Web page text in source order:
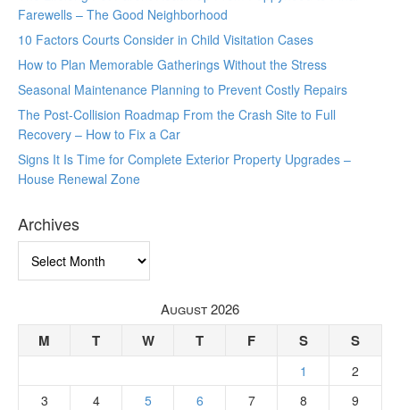
Farewells – The Good Neighborhood
10 Factors Courts Consider in Child Visitation Cases
How to Plan Memorable Gatherings Without the Stress
Seasonal Maintenance Planning to Prevent Costly Repairs
The Post-Collision Roadmap From the Crash Site to Full
Recovery – How to Fix a Car
Signs It Is Time for Complete Exterior Property Upgrades –
House Renewal Zone
Archives
August 2026
M T W T F S S
1
2
3
4 5 6 7 8 9